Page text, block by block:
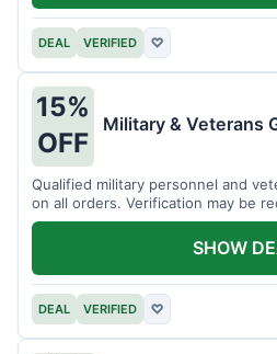
DEAL VERIFIED ♡
15%
OFF
Military & Veterans
Qualified military personnel and
on all orders. Verification may be
DEAL VERIFIED ♡
SHOW